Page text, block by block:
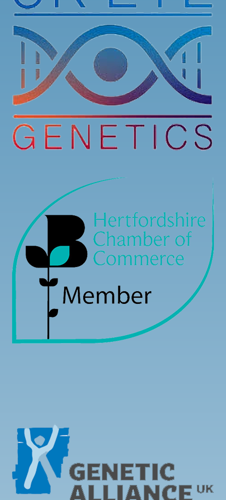
Registration is now open for our Stargardt’s
Connected 2026 Conference! You can now register
to attend online or in-person.
Here is the link to register:
stargardtsconnected.org.uk/conference-registr
See More
View on Facebook Share
7 3 0
Load more